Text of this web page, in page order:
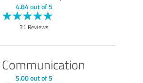
4.84 out of 5
31 Reviews
Communication
5.00 out of 5